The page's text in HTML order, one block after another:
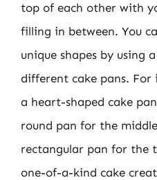
top of each other with
filling in between. You
unique shapes by using
different cake pans. For
a heart-shaped cake
round pan for the
rectangular pan for the
one-of-a-kind cake